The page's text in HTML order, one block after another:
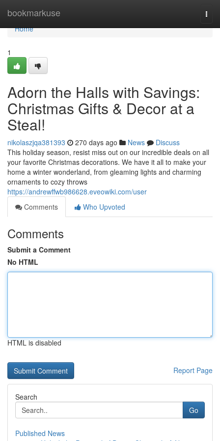
bookmarkuse
Home
Home
1
Adorn the Halls with Savings:
Christmas Gifts & Decor at a
Steal!
nikolaszjqa381393 270 days ago News
Discuss
This holiday season, resist miss out on our incredible deals on all
your favorite Christmas decorations. We have it all to make your
home a winter wonderland, from gleaming lights and charming
ornaments to cozy throws
https://andrewffwb986628.eveowiki.com/user
Comments
Who Upvoted
Comments
Submit a Comment
No HTML
HTML is disabled
Report Page
Search
Go
Published News